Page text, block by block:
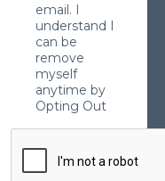
email. I
understand I
can be
remove
myself
anytime by
Opting Out